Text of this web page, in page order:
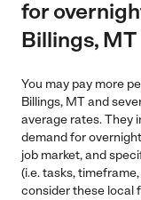
for
Billings, MT
You may pay more
Billings, MT and
average rates. They
demand for
job market, and
(i.e. tasks,
consider these local